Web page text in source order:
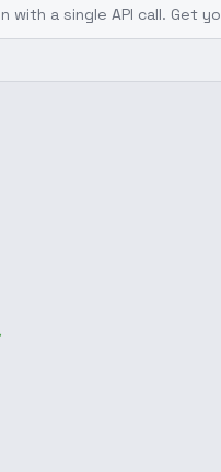
with a single API call. Get
,